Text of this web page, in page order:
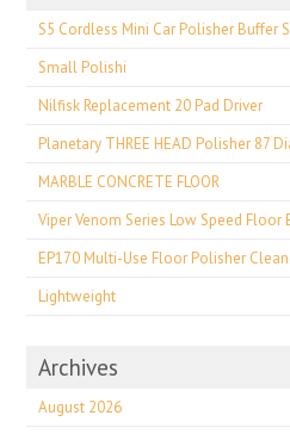
S5 Cordless Mini Car Polisher Buffer
Small Polishi
Nilfisk Replacement 20 Pad Driver
Planetary THREE HEAD Polisher 87
MARBLE CONCRETE FLOOR
Viper Venom Series Low Speed Floor
EP170 Multi-Use Floor Polisher
Lightweight
Archives
August 2026